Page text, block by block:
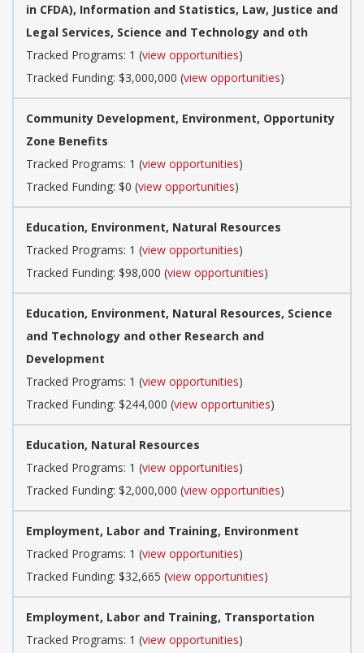
in CFDA), Information and Statistics, Law, Justice and
Legal Services, Science and Technology and oth
Tracked Programs: 1 (view opportunities)
Tracked Funding: $3,000,000 (view opportunities)
Community Development, Environment, Opportunity
Zone Benefits
Tracked Programs: 1 (view opportunities)
Tracked Funding: $0 (view opportunities)
Education, Environment, Natural Resources
Tracked Programs: 1 (view opportunities)
Tracked Funding: $98,000 (view opportunities)
Education, Environment, Natural Resources, Science
and Technology and other Research and
Development
Tracked Programs: 1 (view opportunities)
Tracked Funding: $244,000 (view opportunities)
Education, Natural Resources
Tracked Programs: 1 (view opportunities)
Tracked Funding: $2,000,000 (view opportunities)
Employment, Labor and Training, Environment
Tracked Programs: 1 (view opportunities)
Tracked Funding: $32,665 (view opportunities)
Employment, Labor and Training, Transportation
Tracked Programs: 1 (view opportunities)